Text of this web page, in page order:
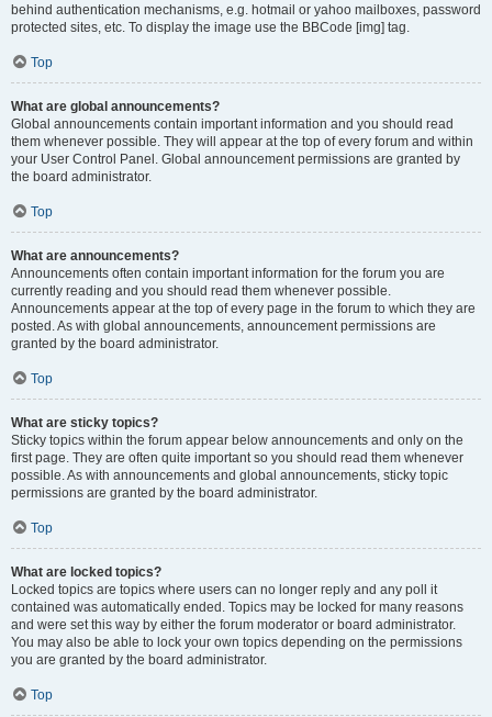
behind authentication mechanisms, e.g. hotmail or yahoo mailboxes, password
protected sites, etc. To display the image use the BBCode [img] tag.
Top
What are global announcements?
Global announcements contain important information and you should read
them whenever possible. They will appear at the top of every forum and within
your User Control Panel. Global announcement permissions are granted by
the board administrator.
Top
What are announcements?
Announcements often contain important information for the forum you are
currently reading and you should read them whenever possible.
Announcements appear at the top of every page in the forum to which they are
posted. As with global announcements, announcement permissions are
granted by the board administrator.
Top
What are sticky topics?
Sticky topics within the forum appear below announcements and only on the
first page. They are often quite important so you should read them whenever
possible. As with announcements and global announcements, sticky topic
permissions are granted by the board administrator.
Top
What are locked topics?
Locked topics are topics where users can no longer reply and any poll it
contained was automatically ended. Topics may be locked for many reasons
and were set this way by either the forum moderator or board administrator.
You may also be able to lock your own topics depending on the permissions
you are granted by the board administrator.
Top